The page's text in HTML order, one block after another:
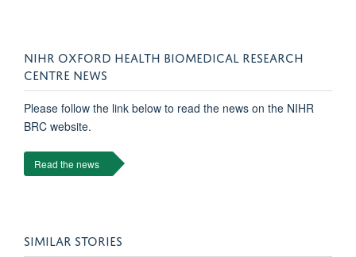
NIHR OXFORD HEALTH BIOMEDICAL RESEARCH
CENTRE NEWS
Please follow the link below to read the news on the NIHR
BRC website.
Read the news
SIMILAR STORIES